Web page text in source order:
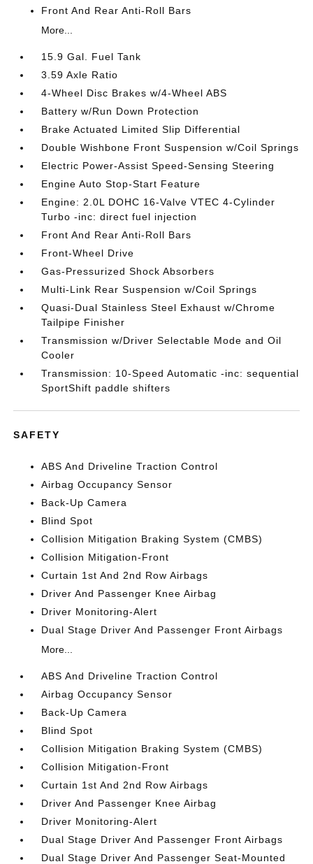
Front And Rear Anti-Roll Bars
More...
15.9 Gal. Fuel Tank
3.59 Axle Ratio
4-Wheel Disc Brakes w/4-Wheel ABS
Battery w/Run Down Protection
Brake Actuated Limited Slip Differential
Double Wishbone Front Suspension w/Coil Springs
Electric Power-Assist Speed-Sensing Steering
Engine Auto Stop-Start Feature
Engine: 2.0L DOHC 16-Valve VTEC 4-Cylinder
Turbo -inc: direct fuel injection
Front And Rear Anti-Roll Bars
Front-Wheel Drive
Gas-Pressurized Shock Absorbers
Multi-Link Rear Suspension w/Coil Springs
Quasi-Dual Stainless Steel Exhaust w/Chrome
Tailpipe Finisher
Transmission w/Driver Selectable Mode and Oil
Cooler
Transmission: 10-Speed Automatic -inc: sequential
SportShift paddle shifters
SAFETY
ABS And Driveline Traction Control
Airbag Occupancy Sensor
Back-Up Camera
Blind Spot
Collision Mitigation Braking System (CMBS)
Collision Mitigation-Front
Curtain 1st And 2nd Row Airbags
Driver And Passenger Knee Airbag
Driver Monitoring-Alert
Dual Stage Driver And Passenger Front Airbags
More...
ABS And Driveline Traction Control
Airbag Occupancy Sensor
Back-Up Camera
Blind Spot
Collision Mitigation Braking System (CMBS)
Collision Mitigation-Front
Curtain 1st And 2nd Row Airbags
Driver And Passenger Knee Airbag
Driver Monitoring-Alert
Dual Stage Driver And Passenger Front Airbags
Dual Stage Driver And Passenger Seat-Mounted